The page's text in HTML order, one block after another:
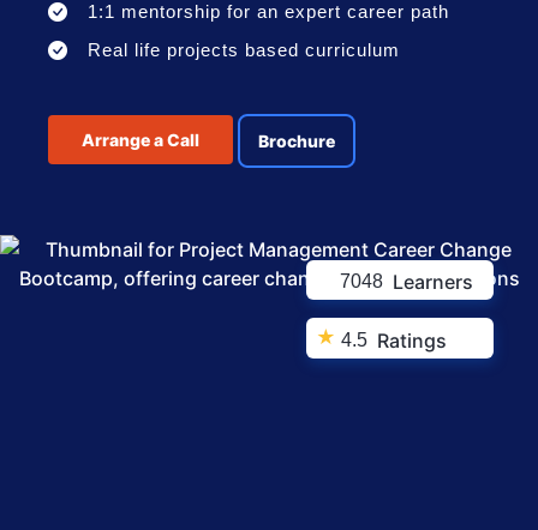
1:1 mentorship for an expert career path
Real life projects based curriculum
Arrange a Call Brochure
7048 Learners
★ 4.5 Ratings